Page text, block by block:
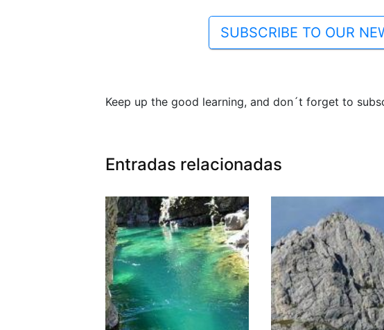
SUBSCRIBE TO OUR
Keep up the good learning, and don´t forget to
Entradas relacionadas